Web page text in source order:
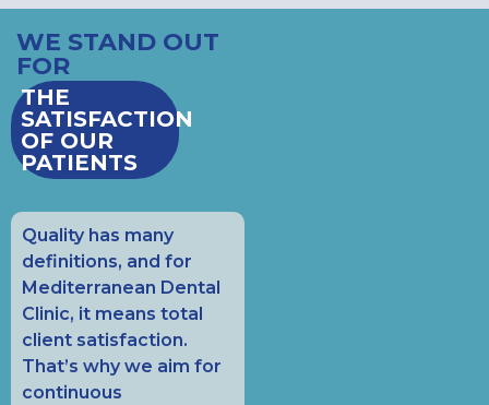
WE STAND OUT
FOR
THE
SATISFACTION
OF OUR
PATIENTS
Quality has many
definitions, and for
Mediterranean Dental
Clinic, it means total
client satisfaction.
That’s why we aim for
continuous